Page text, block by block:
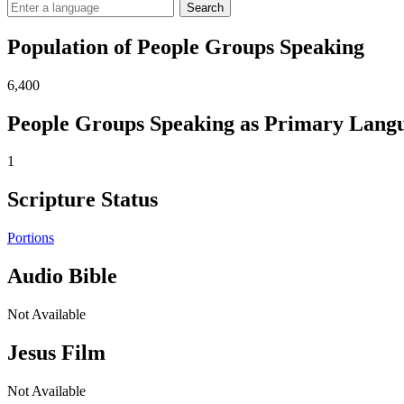
Search
Population of People Groups Speaking
6,400
People Groups Speaking as Primary
1
Scripture Status
Portions
Audio Bible
Not Available
Jesus Film
Not Available